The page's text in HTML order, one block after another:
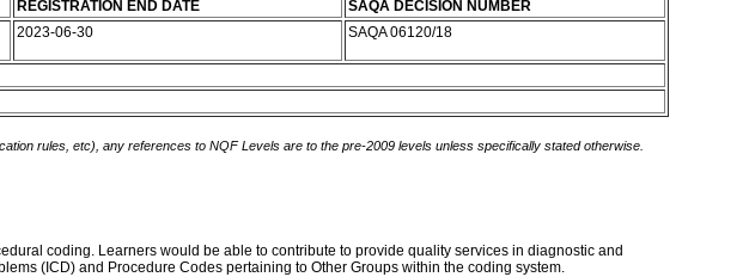
REGISTRATION END DATE
SAQA DECISION NUMBER
2023-06-30 SAQA 06120/18
rules, etc), any references to NQF Levels are to the pre-2009 levels unless specifically stated otherwise.
coding. Learners would be able to contribute to provide quality services in diagnostic and
(ICD) and Procedure Codes pertaining to Other Groups within the coding system.